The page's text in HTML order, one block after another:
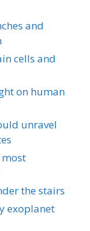
and
cells and
on human
unravel
the stairs
exoplanet